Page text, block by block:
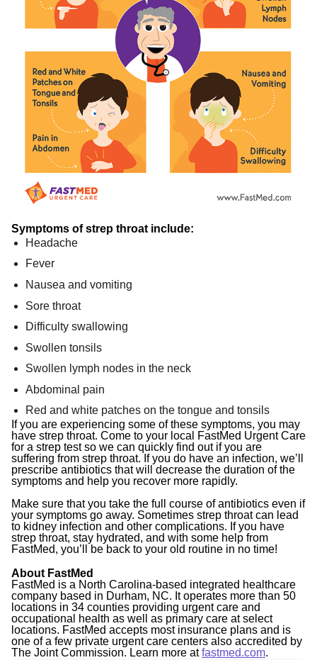
Symptoms of strep throat include:
Headache
Fever
Nausea and vomiting
Sore throat
Difficulty swallowing
Swollen tonsils
Swollen lymph nodes in the neck
Abdominal pain
Red and white patches on the tongue and tonsils
If you are experiencing some of these symptoms, you may
have strep throat. Come to your local FastMed Urgent Care
for a strep test so we can quickly find out if you are
suffering from strep throat. If you do have an infection, we’ll
prescribe antibiotics that will decrease the duration of the
symptoms and help you recover more rapidly.
Make sure that you take the full course of antibiotics even if
your symptoms go away. Sometimes strep throat can lead
to kidney infection and other complications. If you have
strep throat, stay hydrated, and with some help from
FastMed, you’ll be back to your old routine in no time!
About FastMed
FastMed is a North Carolina-based integrated healthcare
company based in Durham, NC. It operates more than 50
locations in 34 counties providing urgent care and
occupational health as well as primary care at select
locations. FastMed accepts most insurance plans and is
one of a few private urgent care centers also accredited by
The Joint Commission. Learn more atfastmed.com.